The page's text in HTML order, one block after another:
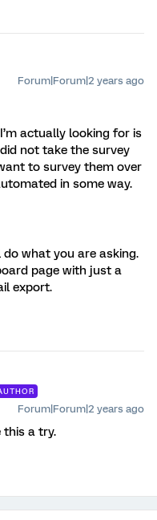
Forum|Forum|2 years ago
actually looking for is
not take the survey
to survey them over
in some way.
what you are asking.
page with just a
export.
Forum|Forum|2 years ago
this a try.